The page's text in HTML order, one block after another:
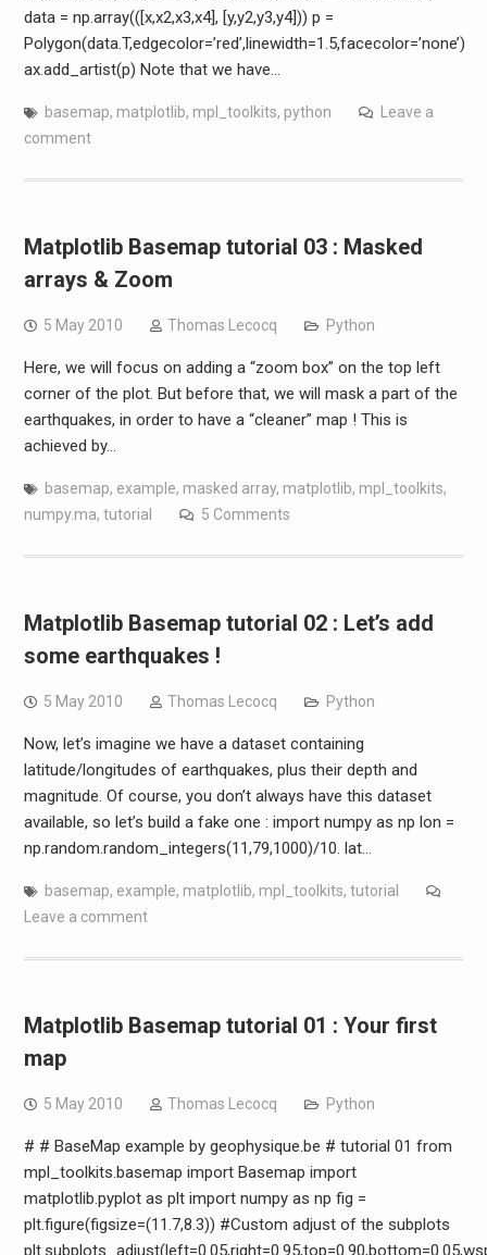
data = np.array(([x,x2,x3,x4], [y,y2,y3,y4])) p =
Polygon(data.T,edgecolor=’red’,linewidth=1.5,facecolor=’none’)
ax.add_artist(p) Note that we have…
basemap, matplotlib, mpl_toolkits, python
Leave a
comment
Matplotlib Basemap tutorial 03 : Masked
arrays & Zoom
5 May 2010 Thomas Lecocq Python
Here, we will focus on adding a “zoom box” on the top left
corner of the plot. But before that, we will mask a part of the
earthquakes, in order to have a “cleaner” map ! This is
achieved by…
basemap, example, masked array, matplotlib, mpl_toolkits,
numpy.ma, tutorial 5 Comments
Matplotlib Basemap tutorial 02 : Let’s add
some earthquakes !
5 May 2010 Thomas Lecocq Python
Now, let’s imagine we have a dataset containing
latitude/longitudes of earthquakes, plus their depth and
magnitude. Of course, you don’t always have this dataset
available, so let’s build a fake one : import numpy as np lon =
np.random.random_integers(11,79,1000)/10. lat…
basemap, example, matplotlib, mpl_toolkits, tutorial
Leave a comment
Matplotlib Basemap tutorial 01 : Your first
map
5 May 2010 Thomas Lecocq Python
# # BaseMap example by geophysique.be # tutorial 01 from
mpl_toolkits.basemap import Basemap import
matplotlib.pyplot as plt import numpy as np fig =
plt.figure(figsize=(11.7,8.3)) #Custom adjust of the subplots